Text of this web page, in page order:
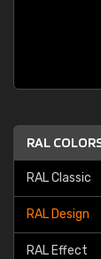
RAL
RAL Classic
RAL Design
RAL Effect